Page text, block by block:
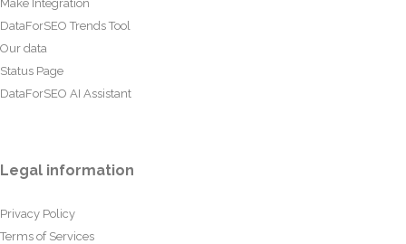
Make Integration
DataForSEO Trends Tool
Our data
Status Page
DataForSEO AI Assistant
Legal information
Privacy Policy
Terms of Services